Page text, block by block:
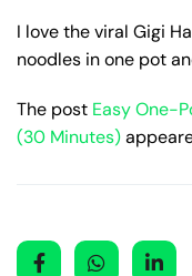
I love the viral Gigi
noodles in one pot
The post Easy One-
(30 Minutes)